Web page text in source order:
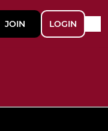
JOIN LOGIN